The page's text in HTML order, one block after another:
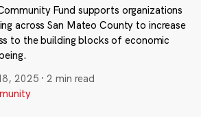
Fund supports organizations
across San Mateo County to increase
to the building blocks of economic
2025 ·2 min read